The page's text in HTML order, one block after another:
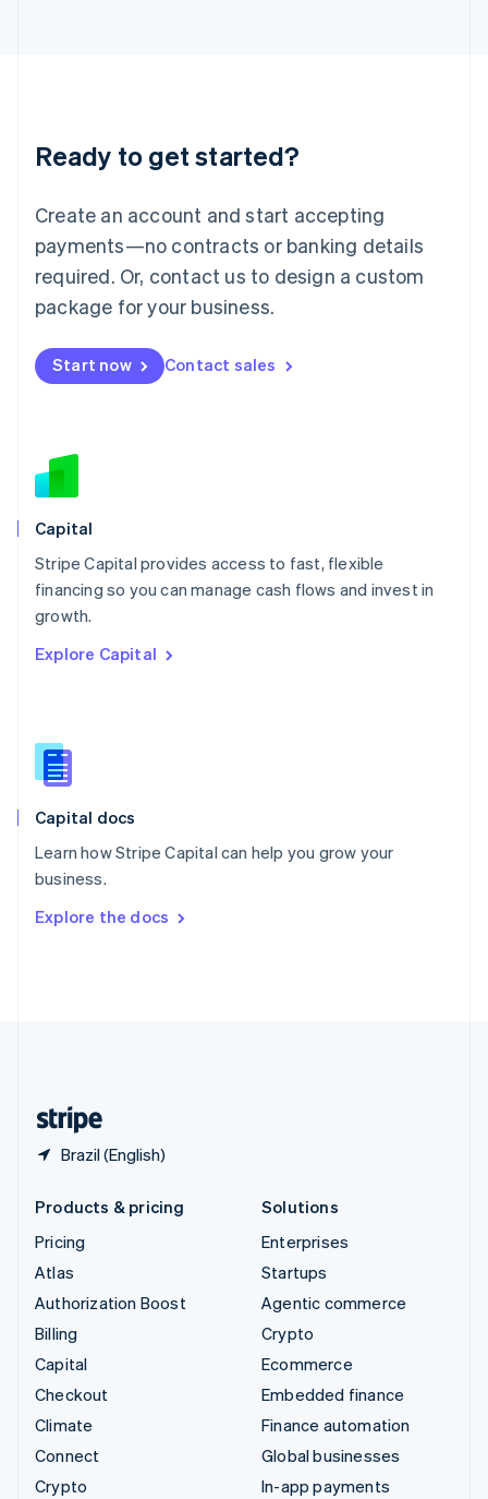
Ready to get started?
Create an account and start accepting
payments—no contracts or banking details
required. Or, contact us to design a custom
package for your business.
Start now Contact sales
Capital
Stripe Capital provides access to fast, flexible
financing so you can manage cash flows and invest in
growth.
Explore Capital
Capital docs
Learn how Stripe Capital can help you grow your
business.
Explore the docs
Brazil (English)
Lithuania
English
FrançaisDeutschEnglish
Mainland China
Malaysia
English简体中文
English
Mexico
New Zealand
Norway
English
English
Portugal
Português
English
English
Slovenia
Spain
Sweden
Svenska
DeutschFrançais Italiano
Products & pricing
Pricing
Atlas
Authorization Boost
Billing
Capital
Checkout
Climate
Connect
Crypto
Solutions
Enterprises
Startups
Agentic commerce
Crypto
Ecommerce
Embedded finance
Finance automation
Global businesses
In-app payments